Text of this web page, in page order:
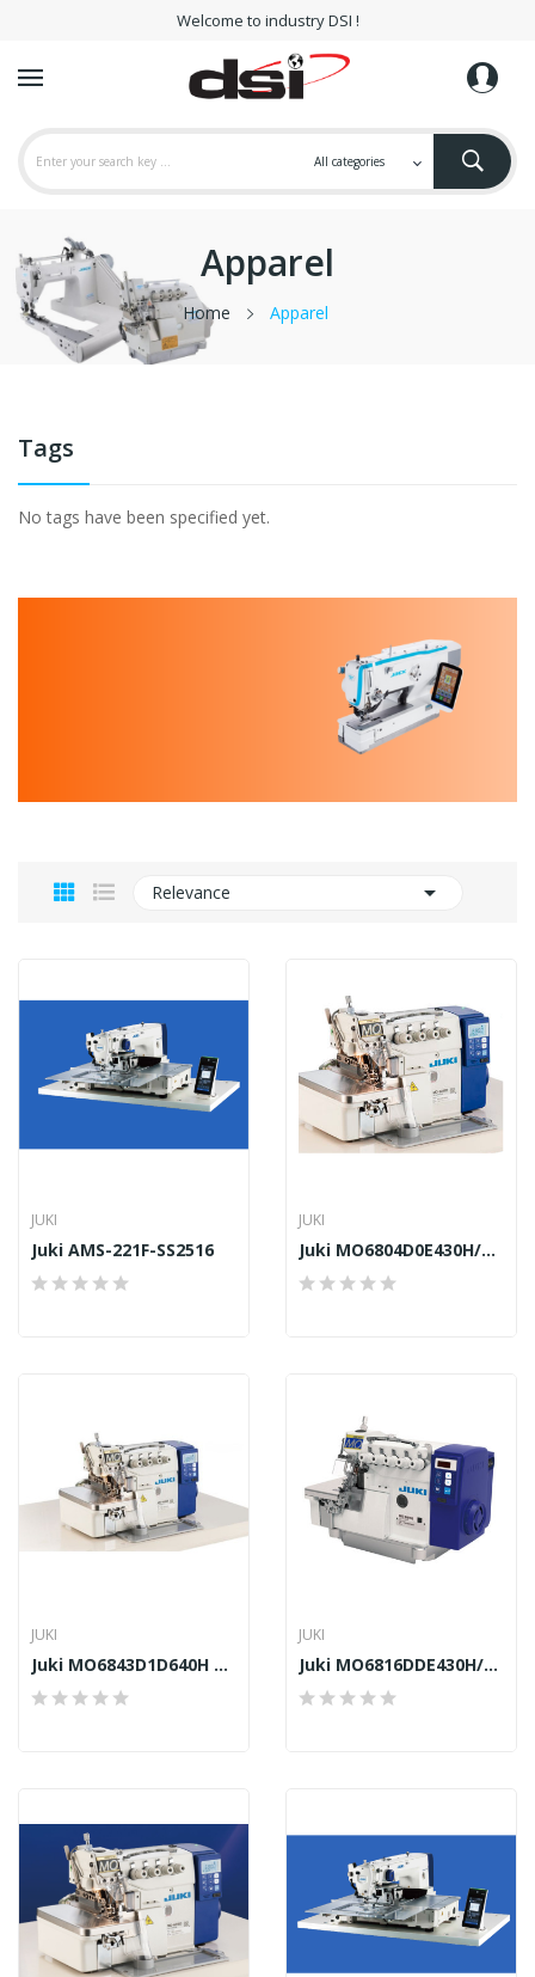
Welcome to industry DSI !
Apparel
Home Apparel
Tags
No tags have been specified yet.
Relevance 
JUKI
Juki AMS-221F-SS2516
JUKI
Juki MO6804D0E430H/DD10
JUKI
Juki MO6843D1D640H DD10/DD23
JUKI
Juki MO6816DDE430H/DD10